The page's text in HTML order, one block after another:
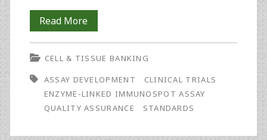
Read MoreThe
Establishment
and
Stability
of
CELL & TISSUE BANKING
ASSAY DEVELOPMENT
CLINICAL TRIALS
ENZYME-LINKED IMMUNOSPOT ASSAY
QUALITY ASSURANCE
STANDARDS